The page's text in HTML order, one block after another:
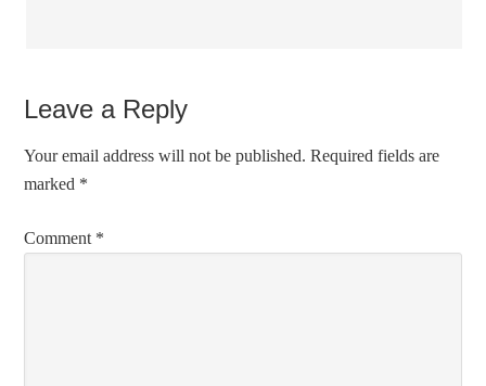
Leave a Reply
Your email address will not be published. Required fields are
marked *
Comment *